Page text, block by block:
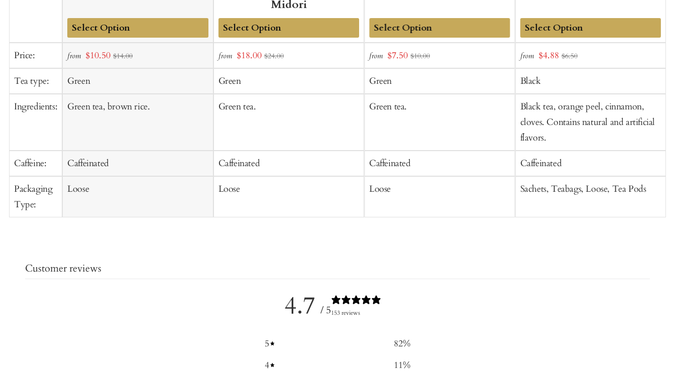
Price:
Tea type:
Ingredients:
Caffeine:
Packaging
Type:
to
Cart
from Sale
$10.50 $14.00
Green
Green tea, brown rice.
Caffeinated
Loose
Midori
Add
to
Cart
from Sale
price
$18.00 $24.00
Green
Green tea.
Caffeinated
Loose
Add
to
Cart
from Sale
price
$7.50 $10.00
Green
Green tea.
Caffeinated
Loose
Add
to
Cart
from Sale
price
$4.88 $6.50
Black
Black tea, orange peel, cinnamon,
cloves. Contains natural and artificial
flavors.
Caffeinated
Sachets, Teabags, Loose, Tea Pods
Customer reviews
4.7 / 5153 reviews
5 82%
4
11%